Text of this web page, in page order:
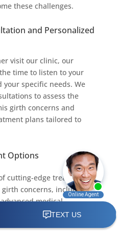
these challenges.
and Personalized
visit our clinic, our
time to listen to your
specific needs. We
to assess the
girth concerns and
plans tailored to
Options
cutting-edge treatment
concerns, including
medical
of the latest